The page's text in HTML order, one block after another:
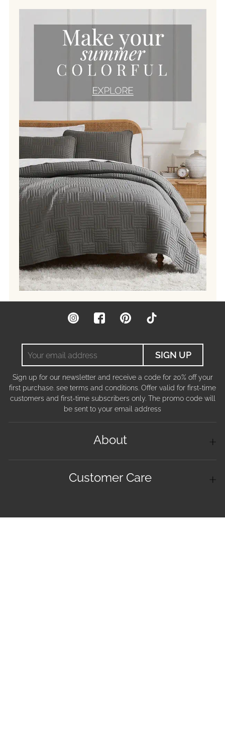
InstagramFacebookPinterest
address
SIGN UP
Sign up for our newsletter and receive a code for 20% off your
first purchase. see terms and conditions. Offer valid for first-time
customers and first-time subscribers only. The promo code will
be sent to your email address
About
Customer Care